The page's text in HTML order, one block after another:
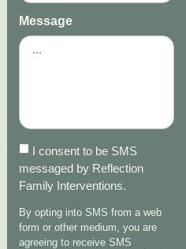
Message
I consent to be SMS
messaged by Reflection
Family Interventions.
By opting into SMS from a web
form or other medium, you are
agreeing to receive SMS